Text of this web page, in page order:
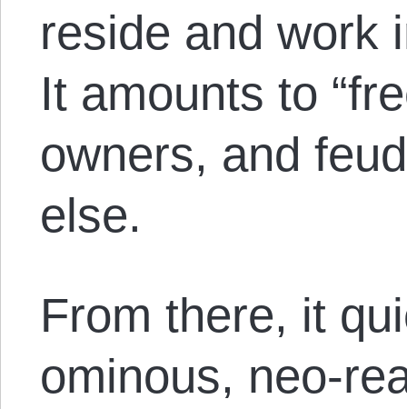
reside and work
It amounts to
owners, and
else.
From there, it
ominous, neo-